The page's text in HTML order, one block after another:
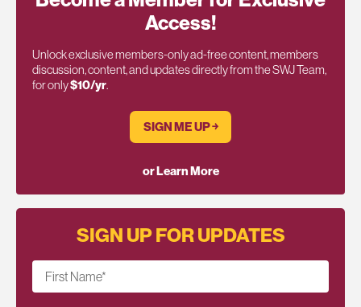
Access!
Unlock exclusive members-only ad-free content, members
discussion, content, and updates directly from the SWJ Team,
for only$10/yr.
SIGN ME UP ￫
or Learn More
SIGN UP FOR UPDATES
First Name*